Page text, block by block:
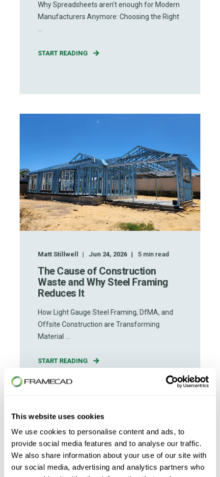
This website uses cookies
We use cookies to personalise content and ads, to
provide social media features and to analyse our traffic.
We also share information about your use of our site with
our social media, advertising and analytics partners who
Why Spreadsheets aren’t enough for Modern
Manufacturers Anymore: Choosing the Right
...
START READING
Matt Stillwell Jun 24, 2026 5min read
The Cause of Construction
Waste and Why Steel Framing
Reduces It
How Light Gauge Steel Framing, DfMA, and
Offsite Construction are Transforming
Material ...
START READING